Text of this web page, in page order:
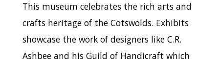
This museum celebrates the rich arts and
crafts heritage of the Cotswolds. Exhibits
showcase the work of designers like C.R.
Ashbee and his Guild of Handicraft which